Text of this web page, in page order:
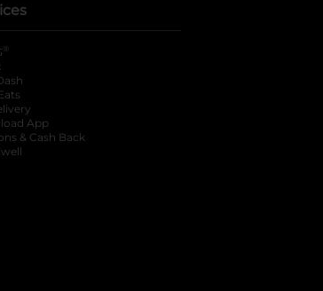
®
App
& Cash Back